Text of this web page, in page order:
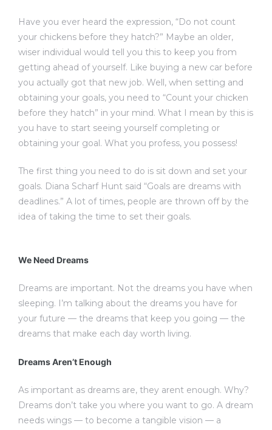
Have you ever heard the expression, “Do not count
your chickens before they hatch?” Maybe an older,
wiser individual would tell you this to keep you from
getting ahead of yourself. Like buying a new car before
you actually got that new job. Well, when setting and
obtaining your goals, you need to “Count your chicken
before they hatch” in your mind. What I mean by this is
you have to start seeing yourself completing or
obtaining your goal. What you profess, you possess!
The first thing you need to do is sit down and set your
goals. Diana Scharf Hunt said “Goals are dreams with
deadlines.” A lot of times, people are thrown off by the
idea of taking the time to set their goals.
We Need Dreams
Dreams are important. Not the dreams you have when
sleeping. I’m talking about the dreams you have for
your future — the dreams that keep you going — the
dreams that make each day worth living.
Dreams Aren’t Enough
As important as dreams are, they arent enough. Why?
Dreams don’t take you where you want to go. A dream
needs wings — to become a tangible vision — a